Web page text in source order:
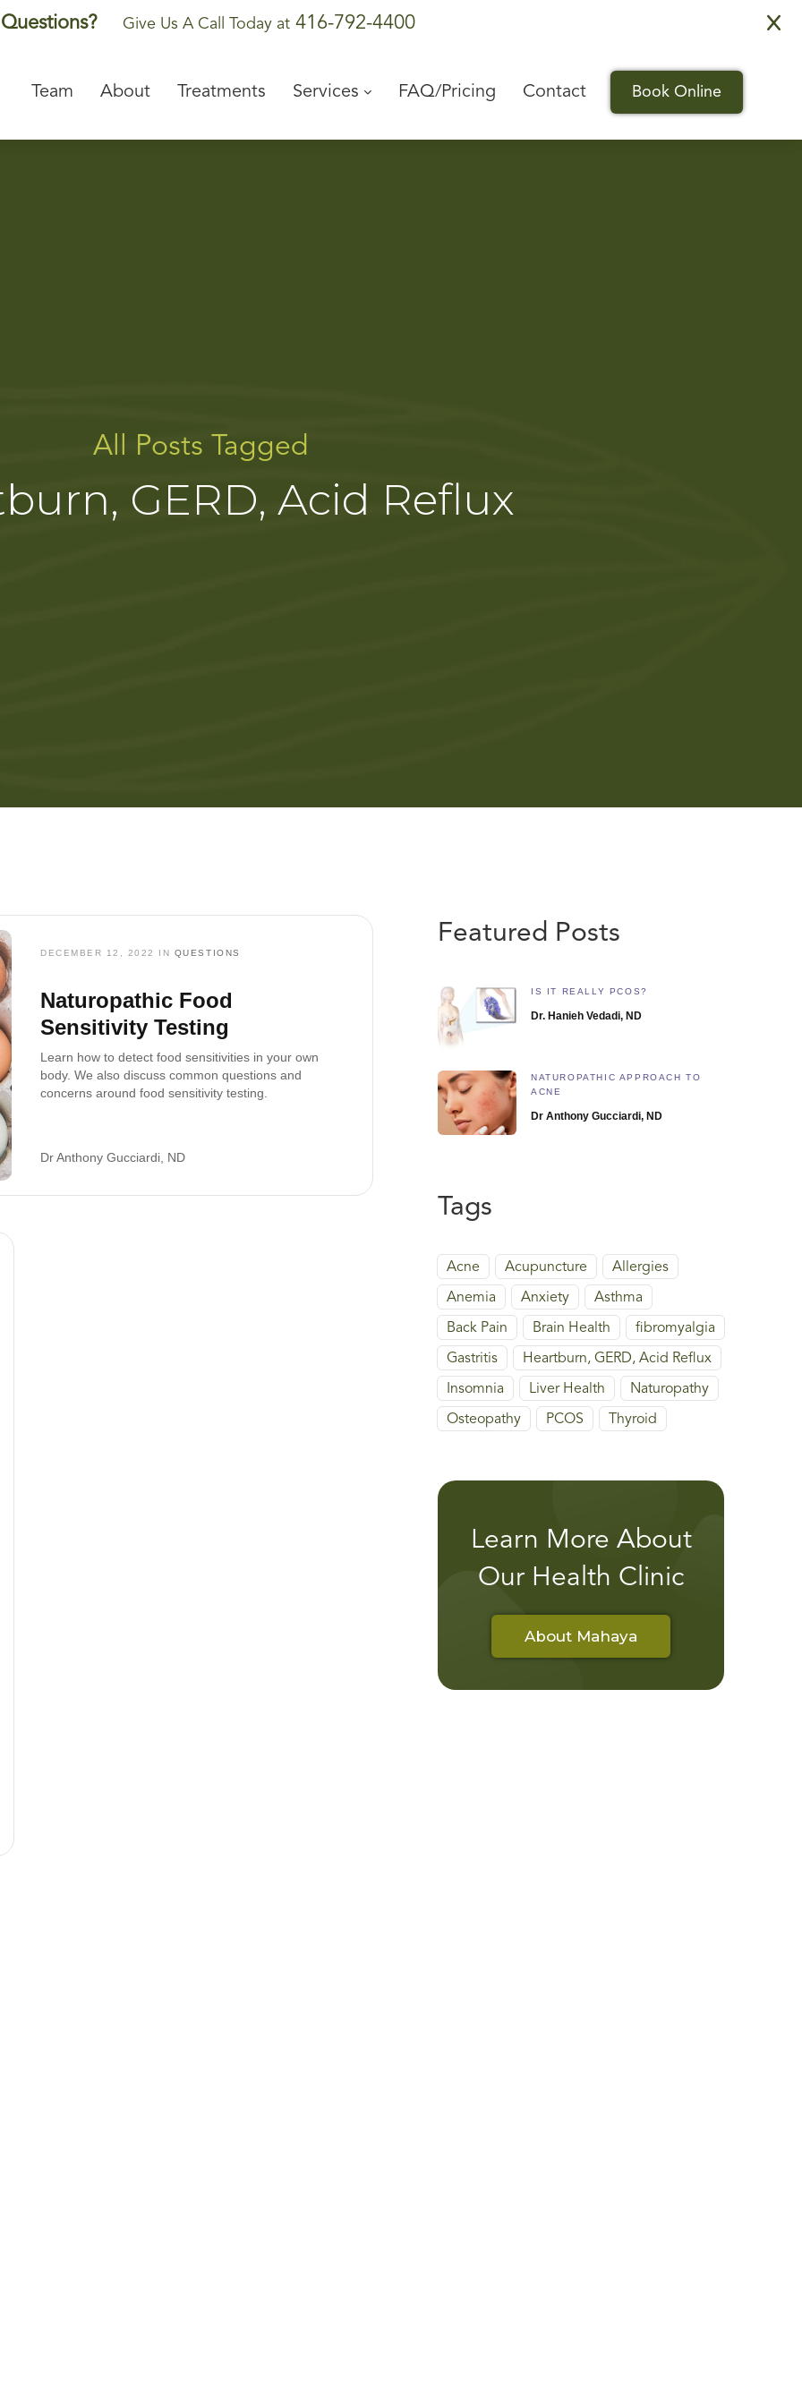
Questions? Give Us A Call Today at416-792-4400 X
Team About Treatments Services  FAQ/Pricing Contact Book Online
All Posts Tagged
GERD, Acid Reflux
DECEMBER 12, 2022 IN QUESTIONS
Naturopathic Food
Sensitivity Testing
Learn how to detect food sensitivities in your own
body. We also discuss common questions and
concerns around food sensitivity testing.
Dr Anthony Gucciardi, ND
Featured Posts
IS IT REALLY PCOS?
Dr. Hanieh Vedadi, ND
NATUROPATHIC APPROACH TO
ACNE
Dr Anthony Gucciardi, ND
Tags
Acne Acupuncture Allergies
Anemia Anxiety Asthma
Back Pain Brain Health fibromyalgia
Gastritis Heartburn, GERD, Acid Reflux
Insomnia Liver Health Naturopathy
Osteopathy PCOS Thyroid
Learn More About
Our Health Clinic
About Mahaya